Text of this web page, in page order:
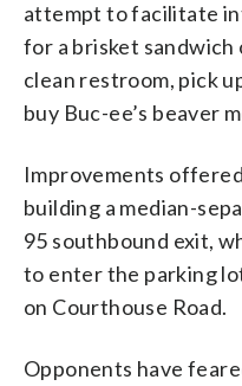
attempt to facilitate
for a brisket sandwich
clean restroom, pick
buy Buc-ee’s beaver
Improvements
building a median-
95 southbound exit,
to enter the parking
on Courthouse Road.
Opponents have